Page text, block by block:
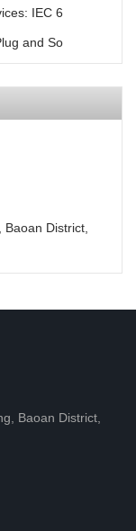
IEC 6
and So
District,
Baoan District,